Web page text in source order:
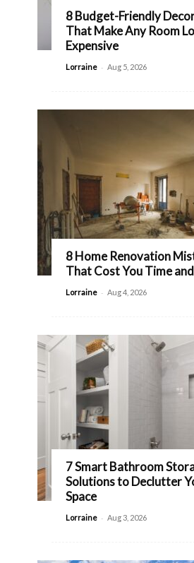
8 Budget-Friendly
That Make Any Room
Expensive
Lorraine - Aug 5, 2026
8 Home Renovation
That Cost You Time
Lorraine - Aug 4, 2026
7 Smart Bathroom
Solutions to Declutter
Space
Lorraine - Aug 3, 2026